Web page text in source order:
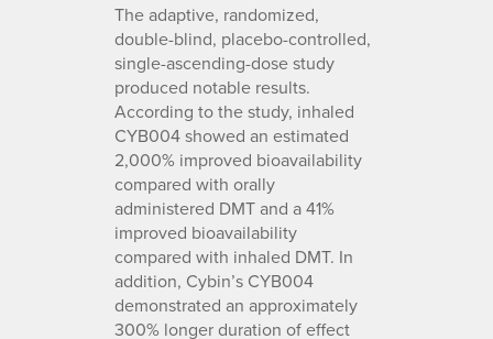
The adaptive, randomized,
double-blind, placebo-controlled,
single-ascending-dose study
produced notable results.
According to the study, inhaled
CYB004 showed an estimated
2,000% improved bioavailability
compared with orally
administered DMT and a 41%
improved bioavailability
compared with inhaled DMT. In
addition, Cybin’s CYB004
demonstrated an approximately
300% longer duration of effect